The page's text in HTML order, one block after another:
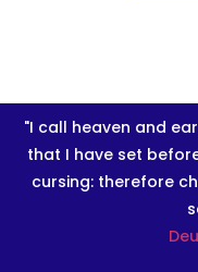
"I call heaven and
that I have set
cursing: therefore